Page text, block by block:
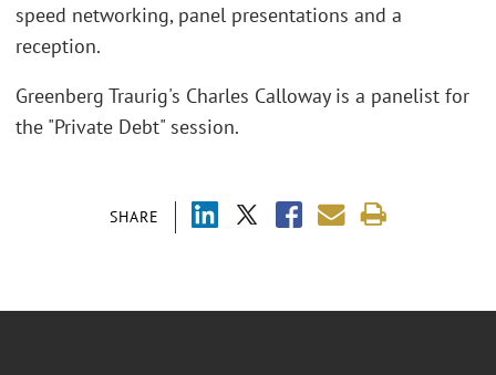
SHARE
speed networking, panel presentations and a
reception.
Greenberg Traurig's Charles Calloway is a panelist for
the "Private Debt" session.